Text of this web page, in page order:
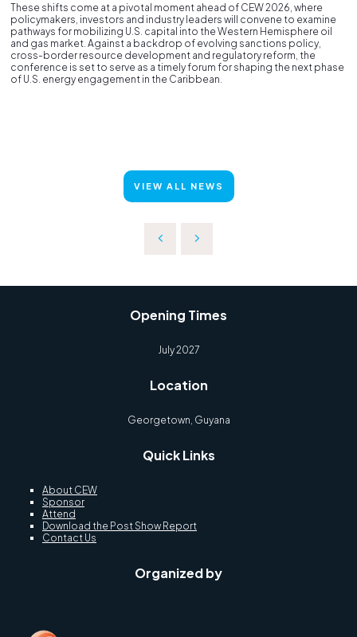
These shifts come at a pivotal moment ahead of CEW 2026, where
policymakers, investors and industry leaders will convene to examine
pathways for mobilizing U.S. capital into the Western Hemisphere oil
and gas market. Against a backdrop of evolving sanctions policy,
cross-border resource development and regulatory reform, the
conference is set to serve as a timely forum for shaping the next phase
of U.S. energy engagement in the Caribbean.
VIEW ALL NEWS
Opening Times
July 2027
Location
Georgetown, Guyana
Quick Links
About CEW
Sponsor
Attend
Download the Post Show Report
Contact Us
Organized by